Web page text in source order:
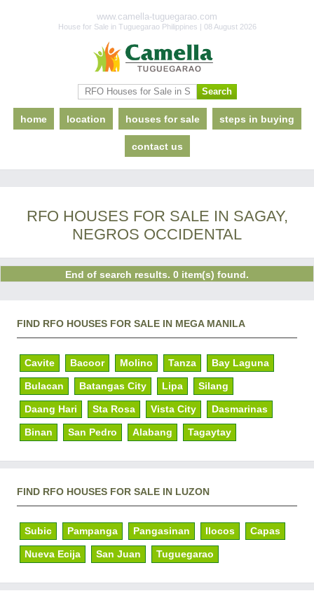
www.camella-tuguegarao.com
House for Sale in Tuguegarao Philippines | 08 August 2026
home location houses for sale steps in buying
contact us
RFO HOUSES FOR SALE IN SAGAY,
NEGROS OCCIDENTAL
End of search results. 0 item(s) found.
FIND RFO HOUSES FOR SALE IN MEGA MANILA
Cavite Bacoor Molino Tanza Bay Laguna
Bulacan Batangas City Lipa Silang
Daang Hari Sta Rosa Vista City Dasmarinas
Binan San Pedro Alabang Tagaytay
FIND RFO HOUSES FOR SALE IN LUZON
Subic Pampanga Pangasinan Ilocos Capas
Nueva Ecija San Juan Tuguegarao